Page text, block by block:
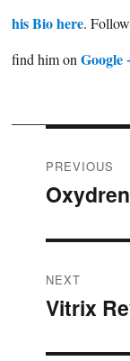
his Bio here.
find him on Google
Post
PREVIOUS
Previous
NEXT
Next
Vitrix